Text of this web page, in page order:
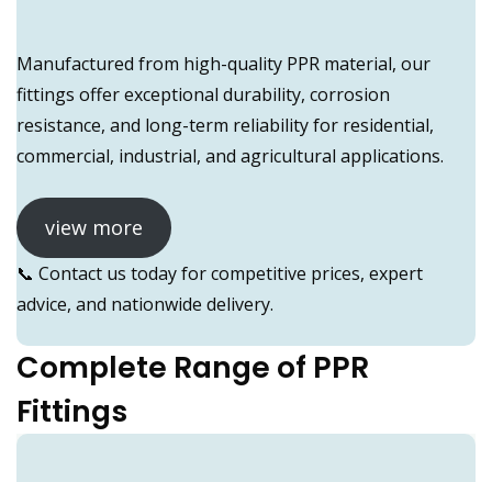
Manufactured from high-quality PPR material, our
fittings offer exceptional durability, corrosion
resistance, and long-term reliability for residential,
commercial, industrial, and agricultural applications.
view more
📞 Contact us today for competitive prices, expert
advice, and nationwide delivery.
Complete Range of PPR
Fittings